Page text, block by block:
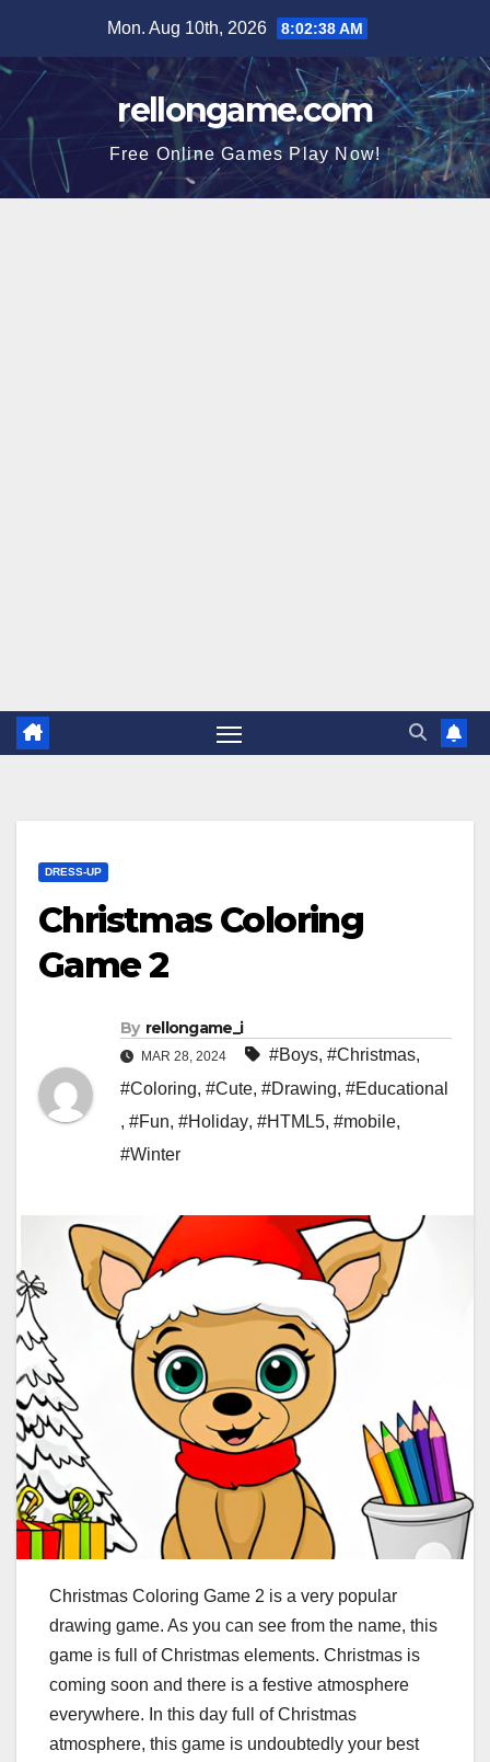
content
Mon. Aug 10th, 2026 8:02:38 AM
rellongame.com
Free Online Games Play Now!
DRESS-UP
Christmas Coloring
Game 2
By rellongame_i
MAR 28, 2024 #Boys, #Christmas,
#Coloring, #Cute, #Drawing, #Educational
, #Fun, #Holiday, #HTML5, #mobile,
#Winter
Christmas Coloring Game 2 is a very popular
drawing game. As you can see from the name, this
game is full of Christmas elements. Christmas is
coming soon and there is a festive atmosphere
everywhere. In this day full of Christmas
atmosphere, this game is undoubtedly your best